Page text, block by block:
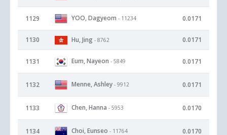
1129 YOO, Dagyeom - 11234 0.0171
1130 Hu, Jing - 8762 0.0171
1131 Eum, Nayeon - 5849 0.0171
1132 Menne, Ashley - 9912 0.0171
1133 Chen, Hanna - 5953 0.0170
1134 Choi, Eunseo - 11764 0.0170